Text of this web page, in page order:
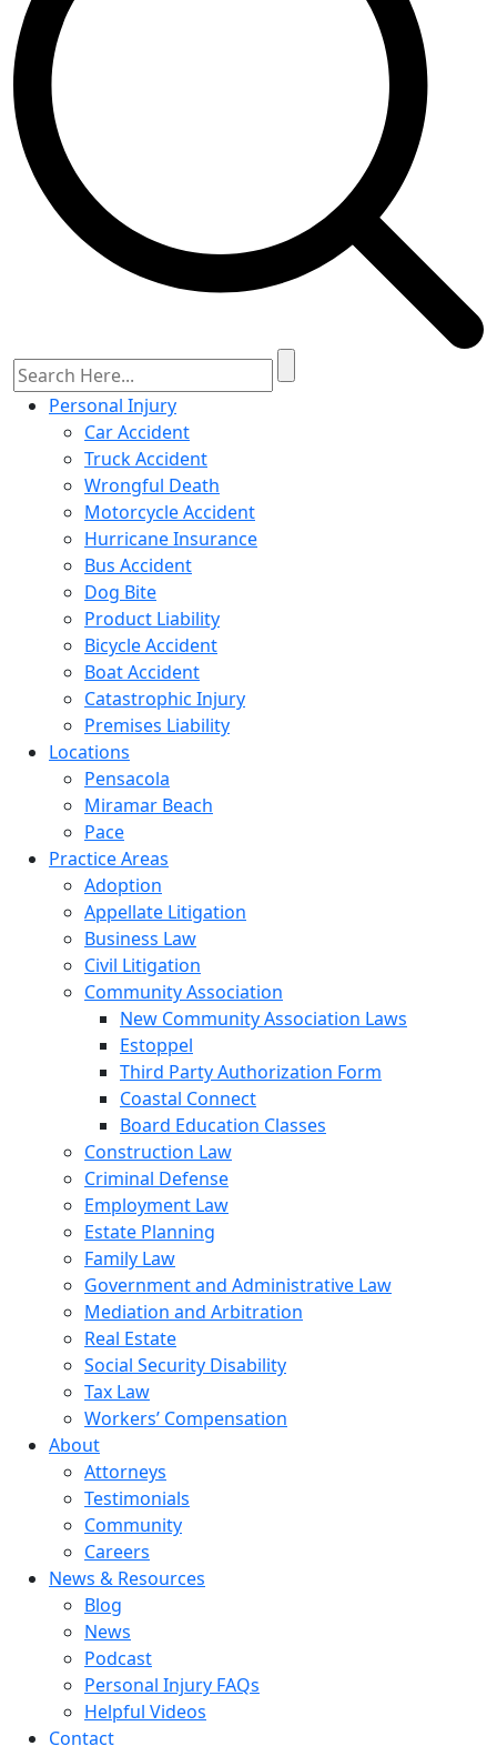
Personal Injury
Car Accident
Truck Accident
Wrongful Death
Motorcycle Accident
Hurricane Insurance
Bus Accident
Dog Bite
Product Liability
Bicycle Accident
Boat Accident
Catastrophic Injury
Premises Liability
Locations
Pensacola
Miramar Beach
Pace
Practice Areas
Adoption
Appellate Litigation
Business Law
Civil Litigation
Community Association
New Community Association Laws
Estoppel
Third Party Authorization Form
Coastal Connect
Board Education Classes
Construction Law
Criminal Defense
Employment Law
Estate Planning
Family Law
Government and Administrative Law
Mediation and Arbitration
Real Estate
Social Security Disability
Tax Law
Workers’ Compensation
About
Attorneys
Testimonials
Community
Careers
News & Resources
Blog
News
Podcast
Personal Injury FAQs
Helpful Videos
Contact